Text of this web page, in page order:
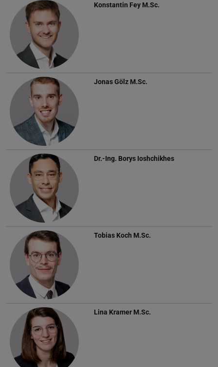
Konstantin Fey M.Sc.
Jonas Gölz M.Sc.
Dr.-Ing. Borys Ioshchikhes
Tobias Koch M.Sc.
Lina Kramer M.Sc.